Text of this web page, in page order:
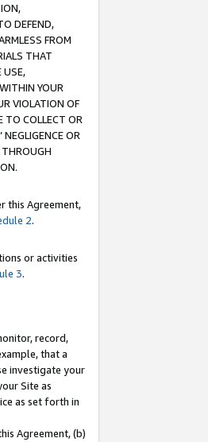
DEFEND,
FROM
THAT
USE,
YOUR
VIOLATION OF
TO COLLECT OR
OR
THROUGH
this Agreement,
2.
or activities
3.
record,
that a
investigate your
Site as
as set forth in
Agreement, (b)